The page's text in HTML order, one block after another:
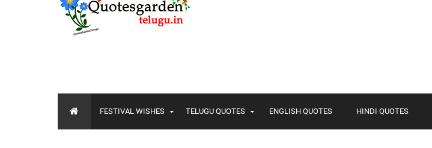
FESTIVAL WISHES TELUGU QUOTES ENGLISH QUOTES HINDI QUOTES